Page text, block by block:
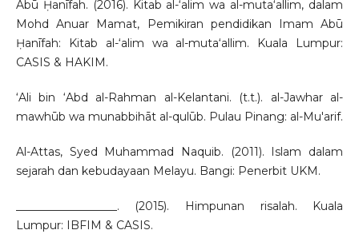
Abū Ḥanīfah. (2016). Kitab al-‘alim wa al-muta‘allim, dalam
Mohd Anuar Mamat, Pemikiran pendidikan Imam Abū
Ḥanīfah: Kitab al-‘alim wa al-muta‘allim. Kuala Lumpur:
CASIS & HAKIM.
‘Ali bin ‘Abd al-Rahman al-Kelantani. (t.t.). al-Jawhar al-
mawhūb wa munabbihāt al-qulūb. Pulau Pinang: al-Mu'arif.
Al-Attas, Syed Muhammad Naquib. (2011). Islam dalam
sejarah dan kebudayaan Melayu. Bangi: Penerbit UKM.
__________________. (2015). Himpunan risalah. Kuala
Lumpur: IBFIM & CASIS.